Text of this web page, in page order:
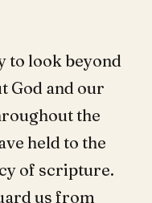
to look beyond
God and our
the
held to the
of scripture.
us from